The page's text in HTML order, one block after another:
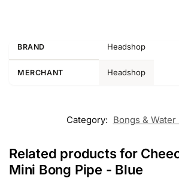
BRAND Headshop
MERCHANT Headshop
Category: Bongs & Water
Related products for
Mini Bong Pipe - Blue